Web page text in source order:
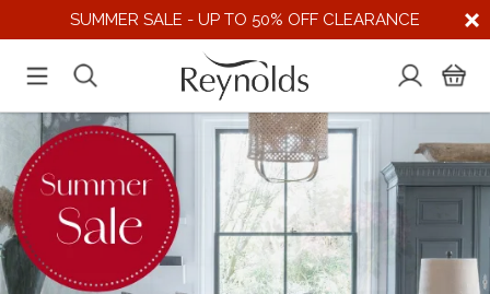
SUMMER SALE - UP TO 50% OFF CLEARANCE